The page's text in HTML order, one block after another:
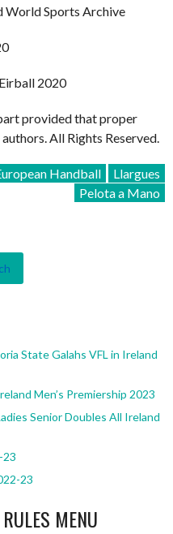
World Sports Archive
2020
provided that proper
All Rights Reserved.
Handball
Llargues
Pelota a Mano
State Galahs VFL in Ireland
Men’s Premiership 2023
Senior Doubles All Ireland
23
23
MENU